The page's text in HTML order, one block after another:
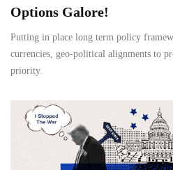
Options Galore!
Putting in place long term policy
currencies, geo-political alignments to
priority.